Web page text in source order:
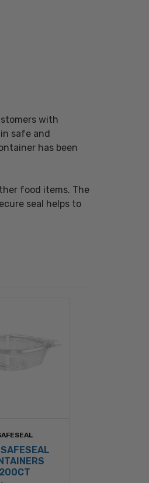
with
safe and
has been
food items. The
seal helps to
200CT